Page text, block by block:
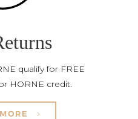
qualify for FREE
HORNE credit.